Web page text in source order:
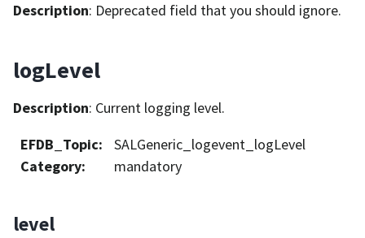
Description: Deprecated field that you should ignore.
logLevel
Description: Current logging level.
EFDB_Topic:
SALGeneric_logevent_logLevel
Category: mandatory
level